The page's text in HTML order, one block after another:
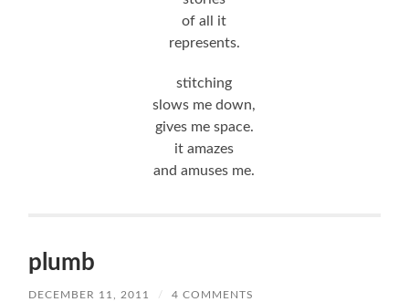
of all it
represents.
stitching
slows me down,
gives me space.
it amazes
and amuses me.
plumb
DECEMBER 11, 2011 / 4 COMMENTS